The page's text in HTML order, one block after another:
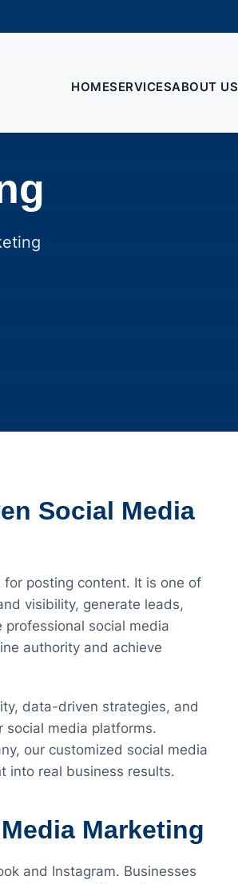
HOMESERVICESABOUT US
Social Media
posting content. It is one of
visibility, generate leads,
professional social media
authority and achieve
data-driven strategies, and
social media platforms.
our customized social media
into real business results.
Marketing
and Instagram. Businesses